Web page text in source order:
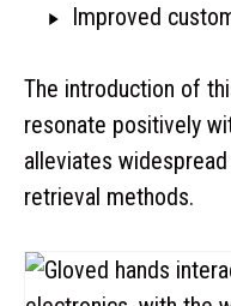
Improved
The introduction of
resonate positively
alleviates
retrieval methods.